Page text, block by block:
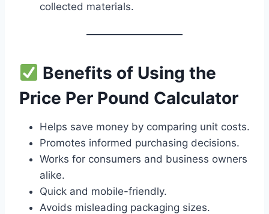
collected materials.
Benefits of Using the
Price Per Pound Calculator
Helps save money by comparing unit costs.
Promotes informed purchasing decisions.
Works for consumers and business owners
alike.
Quick and mobile-friendly.
Avoids misleading packaging sizes.